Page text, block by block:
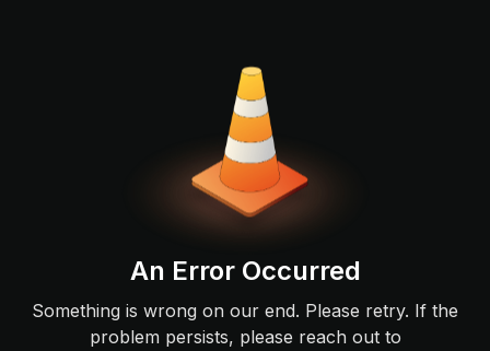
An Error Occurred
Something is wrong on our end. Please retry. If the
problem persists, please reach out to